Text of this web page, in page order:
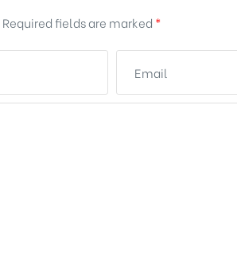
Required fields are marked *